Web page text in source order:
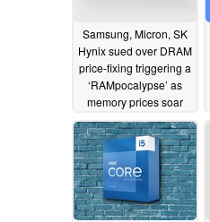
Samsung, Micron, SK
Hynix sued over DRAM
price-fixing triggering a
‘RAMpocalypse’ as
memory prices soar
07/03/2026